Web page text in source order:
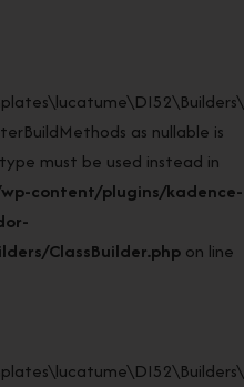
as nullable is
must be used instead in
content/plugins/kadence-
ClassBuilder.php on line